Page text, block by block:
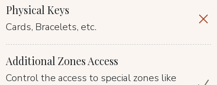
Physical Keys
Cards, Bracelets, etc.
Additional Zones Access
Control the access to special zones like